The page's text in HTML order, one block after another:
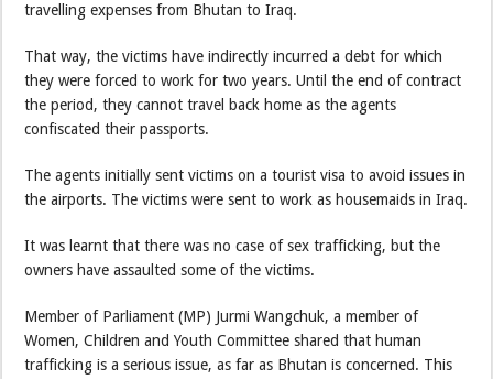
travelling expenses from Bhutan to Iraq.
That way, the victims have indirectly incurred a debt for which
they were forced to work for two years. Until the end of contract
the period, they cannot travel back home as the agents
confiscated their passports.
The agents initially sent victims on a tourist visa to avoid issues in
the airports. The victims were sent to work as housemaids in Iraq.
It was learnt that there was no case of sex trafficking, but the
owners have assaulted some of the victims.
Member of Parliament (MP) Jurmi Wangchuk, a member of
Women, Children and Youth Committee shared that human
trafficking is a serious issue, as far as Bhutan is concerned. This